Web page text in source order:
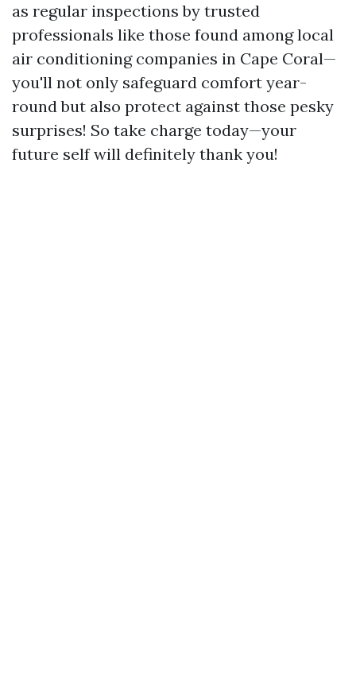
as regular inspections by trusted
professionals like those found among local
air conditioning companies in Cape Coral—
you'll not only safeguard comfort year-
round but also protect against those pesky
surprises! So take charge today—your
future self will definitely thank you!